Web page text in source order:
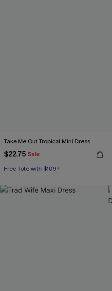
Take Me Out Tropical Mini Dress
$22.75 Sale
Free Tote with $109+